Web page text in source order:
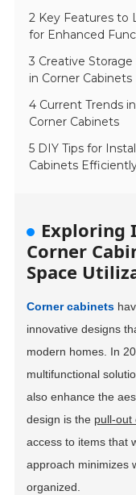
2 Key Features to
for Enhanced
3 Creative
in Corner Cabinets
4 Current Trends
Corner Cabinets
5 DIY Tips for
Cabinets
Exploring
Corner
Space
Corner cabinets
innovative designs
modern homes. In
multifunctional
also enhance the
design is the pull-out
access to items that
approach minimizes
organized.